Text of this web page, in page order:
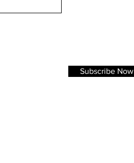
Subscribe Now